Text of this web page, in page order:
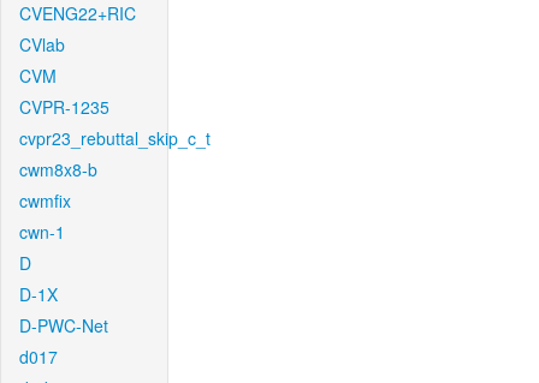
CVENG22+RIC
CVlab
CVM
CVPR-1235
cvpr23_rebuttal_skip_c_t
cwm8x8-b
cwmfix
cwn-1
D
D-1X
D-PWC-Net
d017